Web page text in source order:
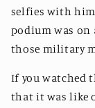
selfies with
podium was on
those military
If you watched
that it was like